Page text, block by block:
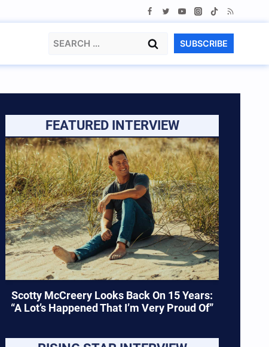
Search
SUBSCRIBE
FEATURED INTERVIEW
Scotty McCreery Looks Back On 15 Years:
“A Lot’s Happened That I’m Very Proud Of”